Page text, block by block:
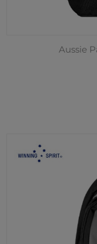
Aussie